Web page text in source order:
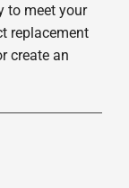
to meet your
replacement
create an